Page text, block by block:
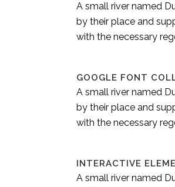
A small river named
by their place and
with the necessary
GOOGLE FONT
A small river named
by their place and
with the necessary
INTERACTIVE
A small river named